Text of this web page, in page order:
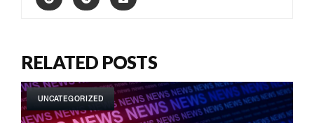
RELATED POSTS
UNCATEGORIZED